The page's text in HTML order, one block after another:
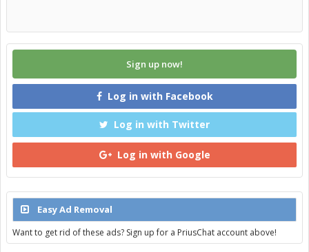
Sign up now!
Log in with Facebook
Log in with Twitter
Log in with Google
Easy Ad Removal
Want to get rid of these ads? Sign up for a PriusChat account above!